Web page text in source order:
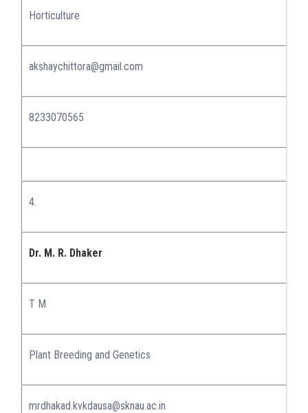
Horticulture
akshaychittora@gmail.com
8233070565
4.
Dr. M. R. Dhaker
T M
Plant Breeding and Genetics
mrdhakad.kvkdausa@sknau.ac.in